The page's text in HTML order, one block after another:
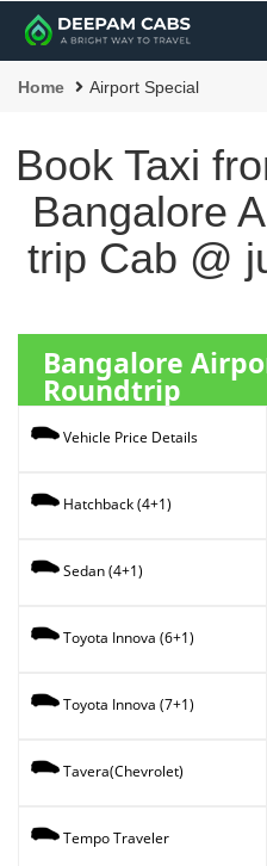
Home Airport Special
Book Taxi
Bangalore
trip Cab @
Bangalore
Roundtrip
Vehicle Price Details
Hatchback (4+1)
Sedan (4+1)
Toyota Innova (6+1)
Toyota Innova (7+1)
Tavera(Chevrolet)
Tempo Traveler